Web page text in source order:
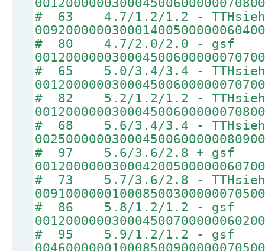
# 63 4.7/1.2/1.2 - TTHsieh
# 80 4.7/2.0/2.0 - gsf
# 65 5.0/3.4/3.4 - TTHsieh
# 82 5.2/1.2/1.2 - TTHsieh
# 68 5.6/3.4/3.4 - TTHsieh
# 97 5.6/3.6/2.8 + gsf
# 73 5.7/3.6/2.8 - TTHsieh
# 86 5.8/1.2/1.2 - gsf
# 95 5.9/1.2/1.2 - gsf